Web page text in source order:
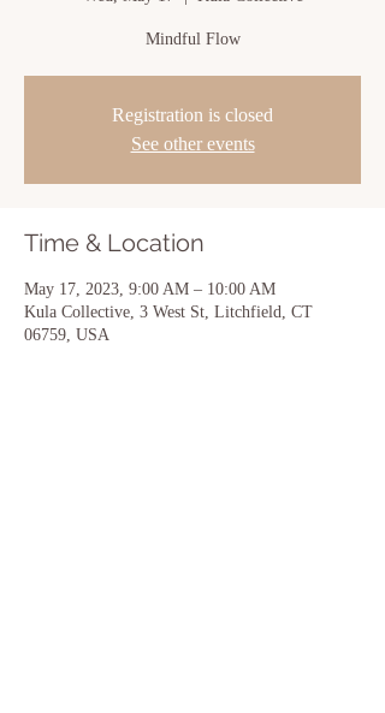
Mindful Flow
Registration is closed
See other events
Time & Location
May 17, 2023, 9:00 AM – 10:00 AM
Kula Collective, 3 West St, Litchfield, CT
06759, USA